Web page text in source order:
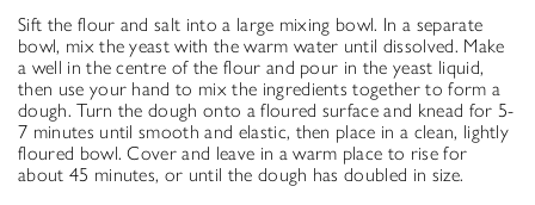
Sift the flour and salt into a large mixing bowl. In a separate
bowl, mix the yeast with the warm water until dissolved. Make
a well in the centre of the flour and pour in the yeast liquid,
then use your hand to mix the ingredients together to form a
dough. Turn the dough onto a floured surface and knead for 5-
7 minutes until smooth and elastic, then place in a clean, lightly
floured bowl. Cover and leave in a warm place to rise for
about 45 minutes, or until the dough has doubled in size.